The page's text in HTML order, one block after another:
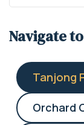
Navigate
Tanjong
Orchard